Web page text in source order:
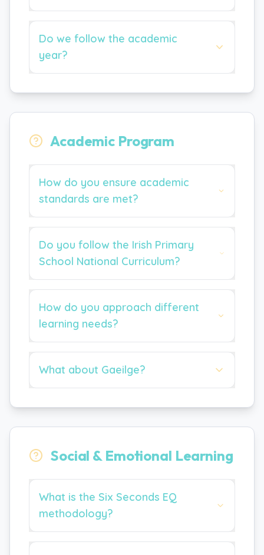
Do we follow the academic
year?
Academic Program
How do you ensure academic
standards are met?
Do you follow the Irish Primary
School National Curriculum?
How do you approach different
learning needs?
What about Gaeilge?
Social & Emotional Learning
What is the Six Seconds EQ
methodology?